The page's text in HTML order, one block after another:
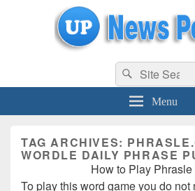
uppolice.org UP News Portal, Latest Result,
Search
for:
Search
Menu
TAG ARCHIVES:
WORDLE DAILY PHRASE
How to Play Phrasle
To play this word game you do